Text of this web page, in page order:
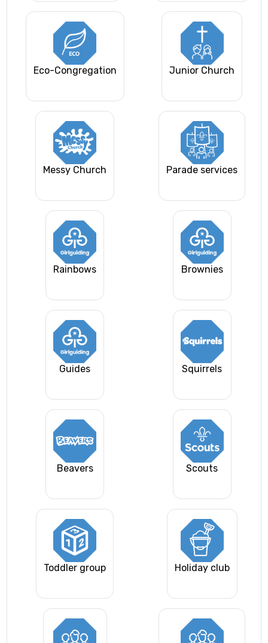
Eco-Congregation Junior Church
Messy Church Parade services
Rainbows Brownies
Guides Squirrels
Beavers Scouts
Toddler group Holiday club